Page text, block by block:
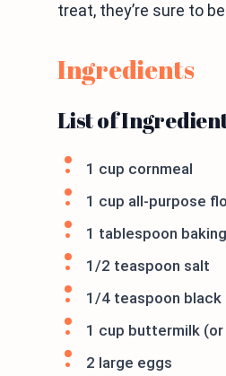
treat, they’re sure to
Ingredients
List of
1 cup cornmeal
1 cup all-purpose
1 tablespoon
1/2 teaspoon salt
1/4 teaspoon black
1 cup buttermilk
2 large eggs